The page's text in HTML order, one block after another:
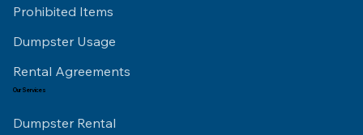
Prohibited Items
Dumpster Usage
Rental Agreements
Our Services
Dumpster Rental